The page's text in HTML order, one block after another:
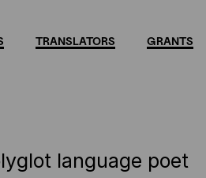
TRANSLATORS GRANTS
language poet